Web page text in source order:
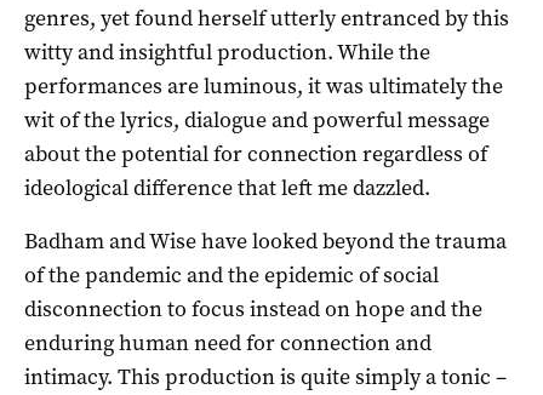
genres, yet found herself utterly entranced by this
witty and insightful production. While the
performances are luminous, it was ultimately the
wit of the lyrics, dialogue and powerful message
about the potential for connection regardless of
ideological difference that left me dazzled.
Badham and Wise have looked beyond the trauma
of the pandemic and the epidemic of social
disconnection to focus instead on hope and the
enduring human need for connection and
intimacy. This production is quite simply a tonic –